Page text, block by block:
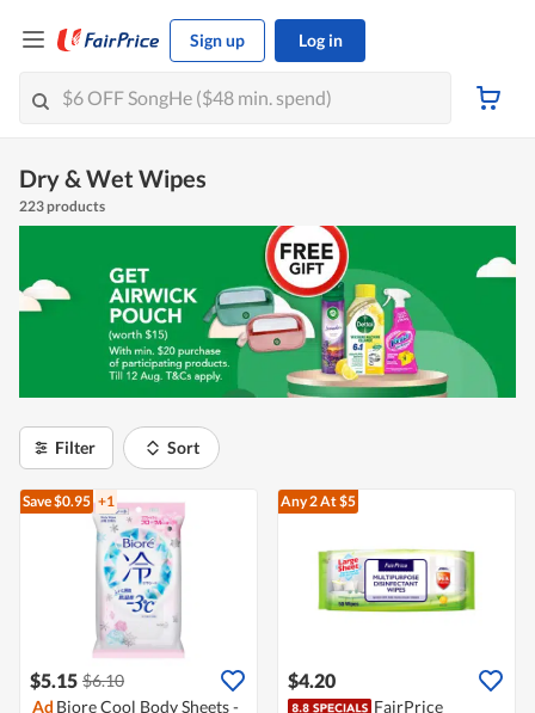
Sign up Log in
Dry & Wet Wipes
223 products
Filter Sort
Save $0.95 +1
$5.15 $6.10
Ad Biore Cool Body Sheets -
Any 2At $5
$4.20
FairPrice